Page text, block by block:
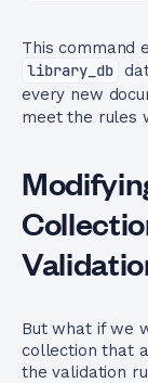
This command
library_db
every new
meet the rules
But what if we
collection that
the validation